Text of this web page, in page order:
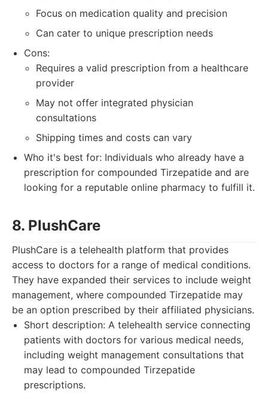
Focus on medication quality and precision
Can cater to unique prescription needs
Cons:
Requires a valid prescription from a healthcare
provider
May not offer integrated physician
consultations
Shipping times and costs can vary
Who it's best for: Individuals who already have a
prescription for compounded Tirzepatide and are
looking for a reputable online pharmacy to fulfill it.
8. PlushCare
PlushCare is a telehealth platform that provides
access to doctors for a range of medical conditions.
They have expanded their services to include weight
management, where compounded Tirzepatide may
be an option prescribed by their affiliated physicians.
Short description: A telehealth service connecting
patients with doctors for various medical needs,
including weight management consultations that
may lead to compounded Tirzepatide
prescriptions.